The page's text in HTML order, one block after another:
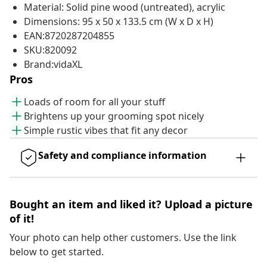
Material: Solid pine wood (untreated), acrylic
Dimensions: 95 x 50 x 133.5 cm (W x D x H)
EAN:8720287204855
SKU:820092
Brand:vidaXL
Pros
Loads of room for all your stuff
Brightens up your grooming spot nicely
Simple rustic vibes that fit any decor
Safety and compliance information
Bought an item and liked it? Upload a picture
of it!
Your photo can help other customers. Use the link
below to get started.